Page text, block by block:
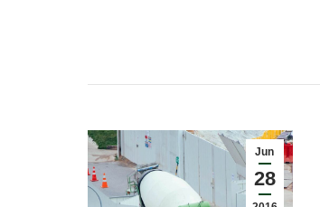
Jun
28